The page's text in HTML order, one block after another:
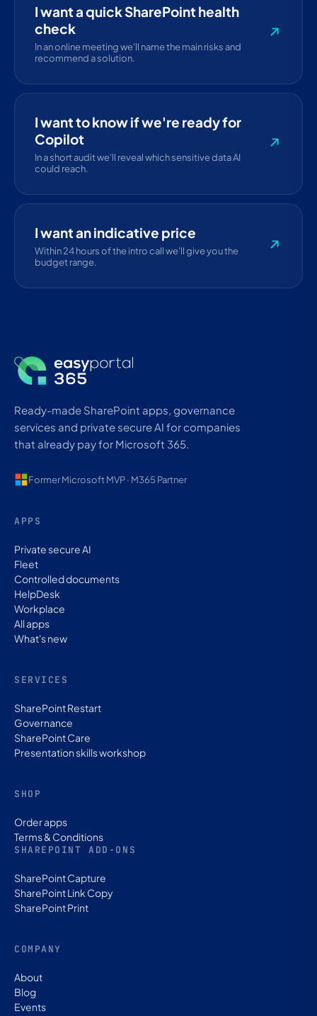
I want a quick SharePoint health
check
In an online meeting we'll name the main risks and
recommend a solution.
I want to know if we're ready for
Copilot
In a short audit we'll reveal which sensitive data AI
could reach.
I want an indicative price
Within 24 hours of the intro call we'll give you the
budget range.
Ready-made SharePoint apps, governance
services and private secure AI for companies
that already pay for Microsoft 365.
Former Microsoft MVP · M365 Partner
APPS
Private secure AI
Fleet
Controlled documents
HelpDesk
Workplace
All apps
What's new
SERVICES
SharePoint Restart
Governance
SharePoint Care
Presentation skills workshop
SHOP
Order apps
Terms & Conditions
SHAREPOINT ADD-ONS
SharePoint Capture
SharePoint Link Copy
SharePoint Print
COMPANY
About
Blog
Events